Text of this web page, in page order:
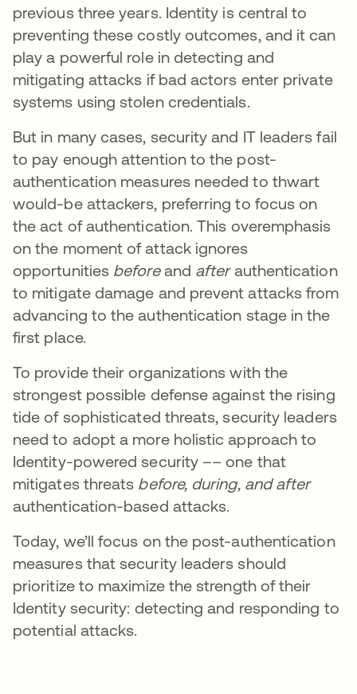
previous three years. Identity is central to
preventing these costly outcomes, and it can
play a powerful role in detecting and
mitigating attacks if bad actors enter private
systems using stolen credentials.
But in many cases, security and IT leaders fail
to pay enough attention to the post-
authentication measures needed to thwart
would-be attackers, preferring to focus on
the act of authentication. This overemphasis
on the moment of attack ignores
opportunities beforeand afterauthentication
to mitigate damage and prevent attacks from
advancing to the authentication stage in the
first place.
To provide their organizations with the
strongest possible defense against the rising
tide of sophisticated threats, security leaders
need to adopt a more holistic approach to
Identity-powered security –– one that
mitigates threats before, during, and after
authentication-based attacks.
Today, we’ll focus on the post-authentication
measures that security leaders should
prioritize to maximize the strength of their
Identity security: detecting and responding to
potential attacks.